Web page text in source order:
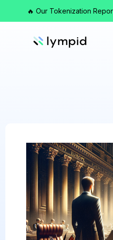
🔥 Our Tokenization